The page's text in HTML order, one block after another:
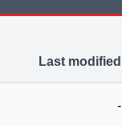
Last modified
-